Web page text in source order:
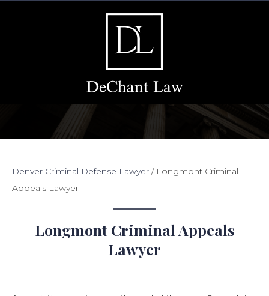
Denver Criminal Defense Lawyer / Longmont Criminal
Appeals Lawyer
Longmont Criminal Appeals
Lawyer